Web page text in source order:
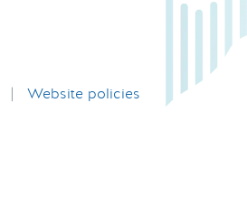
| Website policies